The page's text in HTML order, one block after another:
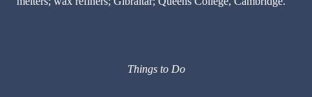
Things to Do